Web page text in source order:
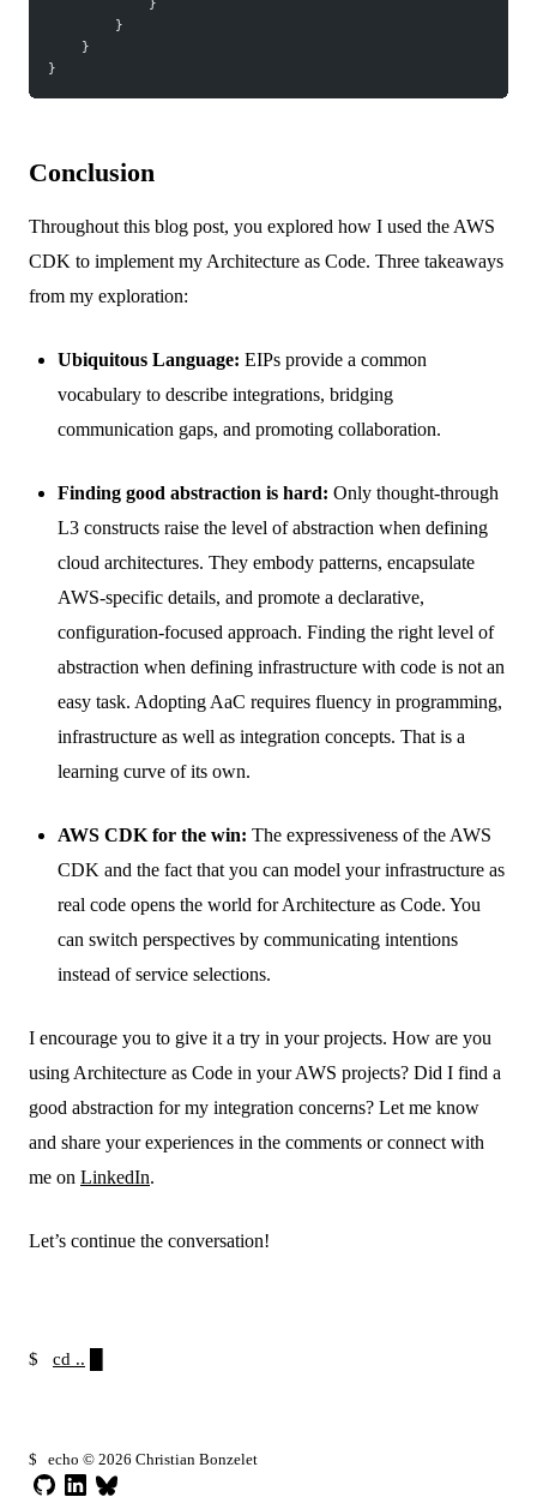
            }
        }
    }
}
Conclusion
Throughout this blog post, you explored how I used the AWS
CDK to implement my Architecture as Code. Three takeaways
from my exploration:
Ubiquitous Language: EIPs provide a common
vocabulary to describe integrations, bridging
communication gaps, and promoting collaboration.
Finding good abstraction is hard: Only thought-through
L3 constructs raise the level of abstraction when defining
cloud architectures. They embody patterns, encapsulate
AWS-specific details, and promote a declarative,
configuration-focused approach. Finding the right level of
abstraction when defining infrastructure with code is not an
easy task. Adopting AaC requires fluency in programming,
infrastructure as well as integration concepts. That is a
learning curve of its own.
AWS CDK for the win: The expressiveness of the AWS
CDK and the fact that you can model your infrastructure as
real code opens the world for Architecture as Code. You
can switch perspectives by communicating intentions
instead of service selections.
I encourage you to give it a try in your projects. How are you
using Architecture as Code in your AWS projects? Did I find a
good abstraction for my integration concerns? Let me know
and share your experiences in the comments or connect with
me on LinkedIn.
Let’s continue the conversation!
$ cd ..
$ echo © 2026 Christian Bonzelet
GitHubLinkedInBluesky